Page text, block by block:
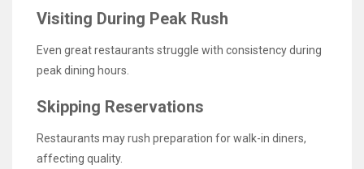
Visiting During Peak Rush
Even great restaurants struggle with consistency during
peak dining hours.
Skipping Reservations
Restaurants may rush preparation for walk-in diners,
affecting quality.